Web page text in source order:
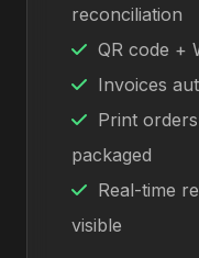
reconciliation
QR code +
Invoices
Print
packaged
Real-time
visible